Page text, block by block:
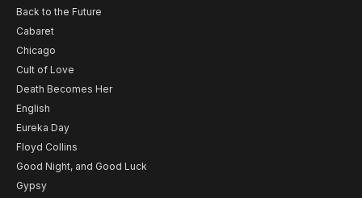
Back to the Future
Cabaret
Chicago
Cult of Love
Death Becomes Her
English
Eureka Day
Floyd Collins
Good Night, and Good Luck
Gypsy